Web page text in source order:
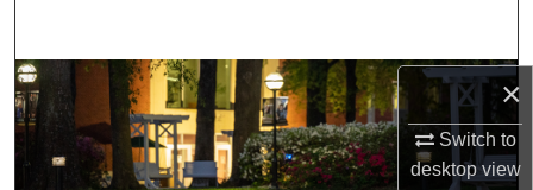
×
Switch to
desktopview
Browse Collections
My Account